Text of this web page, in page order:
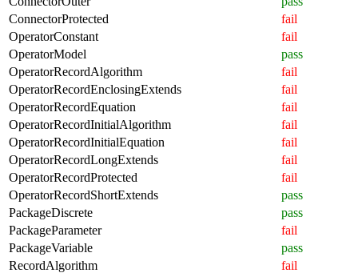
ConnectorProtected
fail
OperatorConstant
fail
OperatorModel
pass
OperatorRecordAlgorithm
fail
OperatorRecordEnclosingExtends
fail
OperatorRecordEquation
fail
OperatorRecordInitialAlgorithm
fail
OperatorRecordInitialEquation
fail
OperatorRecordLongExtends
fail
OperatorRecordProtected
fail
OperatorRecordShortExtends
pass
PackageDiscrete
pass
PackageParameter
fail
PackageVariable
pass
RecordAlgorithm
fail